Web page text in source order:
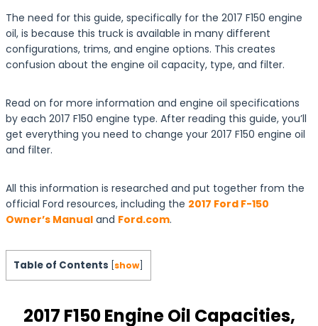
The need for this guide, specifically for the 2017 F150 engine
oil, is because this truck is available in many different
configurations, trims, and engine options. This creates
confusion about the engine oil capacity, type, and filter.
Read on for more information and engine oil specifications
by each 2017 F150 engine type. After reading this guide, you’ll
get everything you need to change your 2017 F150 engine oil
and filter.
All this information is researched and put together from the
official Ford resources, including the 2017 Ford F-150
Owner’s Manual and Ford.com.
Table of Contents show]
2017 F150 Engine Oil Capacities,